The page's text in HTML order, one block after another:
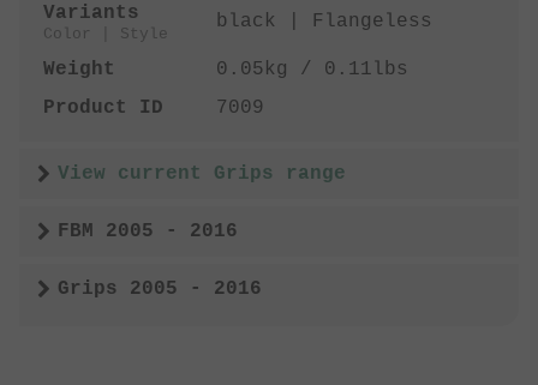
Variants
Color | Style
black | Flangeless
Weight
0.05kg / 0.11lbs
Product ID
7009
View current Grips range
FBM 2005 - 2016
Grips 2005 - 2016